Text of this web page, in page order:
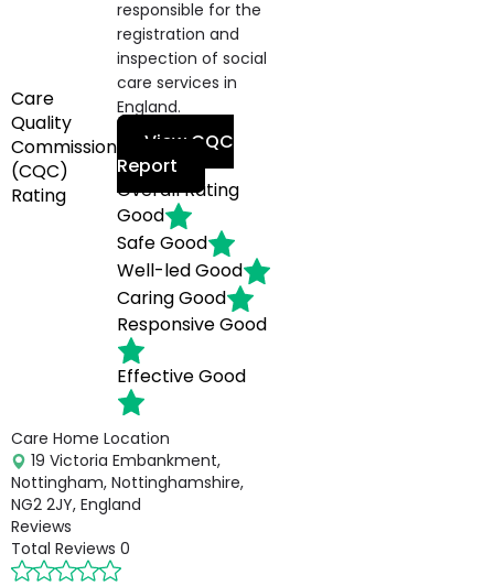
Care
Quality
Commission
(CQC)
Rating
responsible for the
registration and
inspection of social
care services in
England.
View CQC
Report
Overall Rating
Good
SafeGood
Well-ledGood
CaringGood
ResponsiveGood
EffectiveGood
Care Home Location
19 Victoria Embankment,
Nottingham, Nottinghamshire,
NG2 2JY, England
Reviews
Total Reviews 0